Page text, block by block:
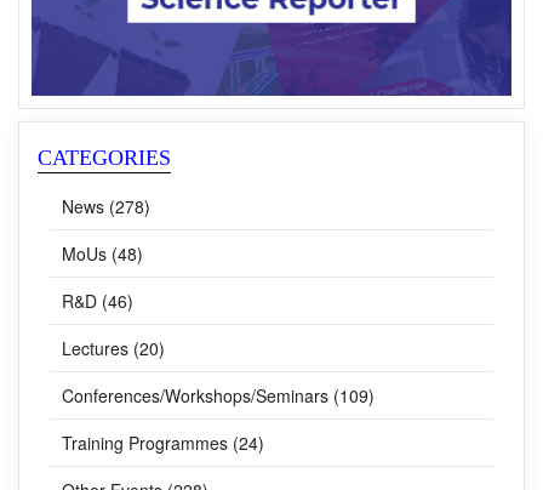
CATEGORIES
News (278)
MoUs (48)
R&D (46)
Lectures (20)
Conferences/Workshops/Seminars (109)